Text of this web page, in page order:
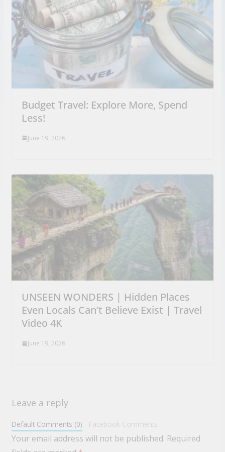
Budget Travel: Explore More, Spend
Less!
June 19, 2026
UNSEEN WONDERS | Hidden Places
Even Locals Can’t Believe Exist | Travel
Video 4K
June 19, 2026
Leave a reply
Default Comments (0) Facebook Comments
Your email address will not be published. Required